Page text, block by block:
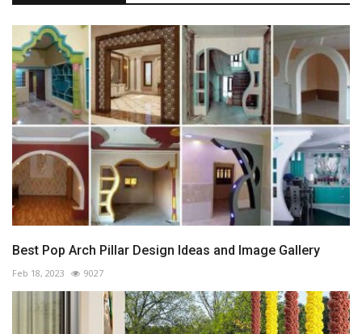
Best Pop Arch Pillar Design Ideas and Image Gallery
Feb 18, 2023 9027